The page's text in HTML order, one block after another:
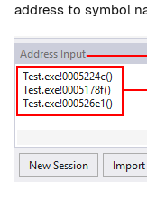
address to symbol